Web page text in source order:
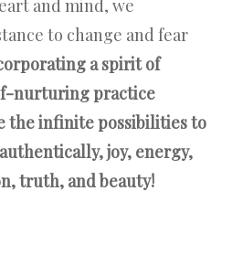
and mind, we
to change and fear
a spirit of
nurturing practice
the infinite possibilities to
joy, energy,
truth, and beauty!